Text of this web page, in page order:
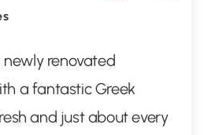
newly renovated
a fantastic Greek
and just about every